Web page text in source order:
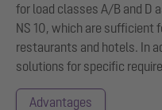
for load classes A/B and D
NS 10, which are sufficient
restaurants and hotels. In
solutions for specific
Advantages